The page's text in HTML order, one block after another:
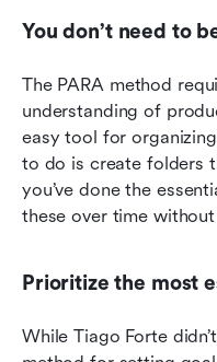
You don’t need to
The PARA method
understanding of
easy tool for
to do is create folders
you’ve done the
these over time
Prioritize the most
While Tiago Forte